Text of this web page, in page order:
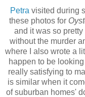
Petra visited during
these photos for
and it was so
without the murder
where I also wrote a
happen to be
really satisfying to
is similar when it
of suburban homes'